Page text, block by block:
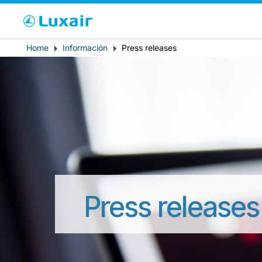
País de residencia
Breadcrumb
Home Información Press releases
Press releases